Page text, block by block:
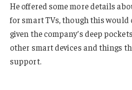
He offered some more details
for smart TVs, though this would
given the company’s deep
other smart devices and things
support.